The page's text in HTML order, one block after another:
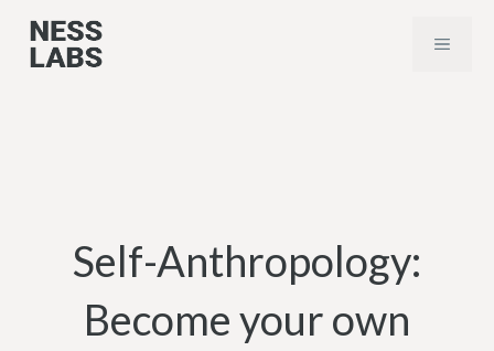
Skip
MENU
Self-Anthropology:
Become your own